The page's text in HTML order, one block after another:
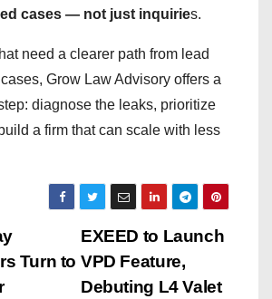
cases — not just inquiries.
need a clearer path from lead
Grow Law Advisory offers a
diagnose the leaks, prioritize
a firm that can scale with less
EXEED to Launch
VPD Feature,
Debuting L4 Valet
Turn to